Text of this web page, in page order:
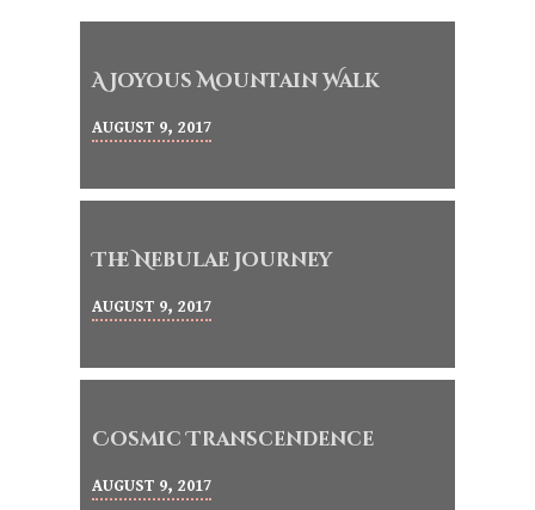
A Joyous Mountain Walk
AUGUST 9, 2017
The Nebulae Journey
AUGUST 9, 2017
Cosmic Transcendence
AUGUST 9, 2017